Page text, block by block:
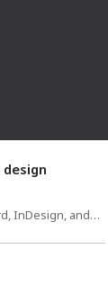
InDesign, and